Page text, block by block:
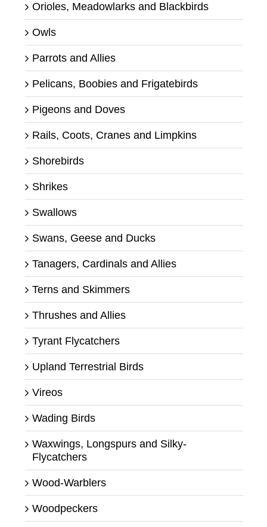
Orioles, Meadowlarks and Blackbirds
Owls
Parrots and Allies
Pelicans, Boobies and Frigatebirds
Pigeons and Doves
Rails, Coots, Cranes and Limpkins
Shorebirds
Shrikes
Swallows
Swans, Geese and Ducks
Tanagers, Cardinals and Allies
Terns and Skimmers
Thrushes and Allies
Tyrant Flycatchers
Upland Terrestrial Birds
Vireos
Wading Birds
Waxwings, Longspurs and Silky-
Flycatchers
Wood-Warblers
Woodpeckers